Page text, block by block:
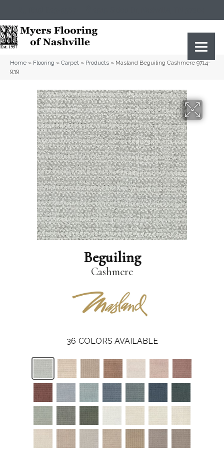
Home » Flooring » Carpet » Products » Masland Beguiling Cashmere 9714-
939
Beguiling
Cashmere
36 COLORS AVAILABLE